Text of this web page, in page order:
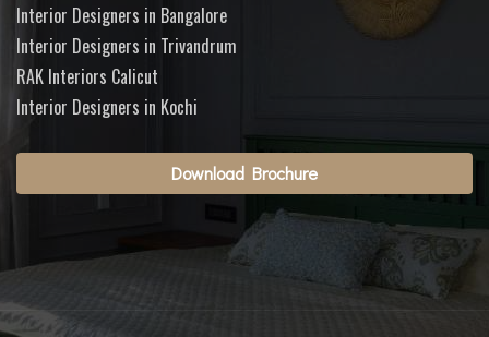
Interior Designers in Bangalore
Interior Designers in Trivandrum
RAK Interiors Calicut
Interior Designers in Kochi
Download Brochure